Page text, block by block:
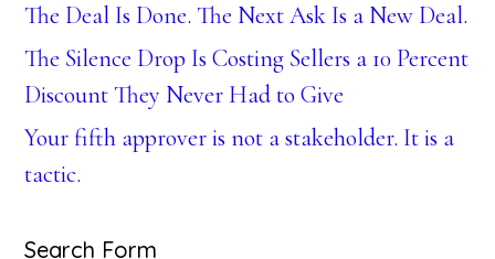
The Deal Is Done. The Next Ask Is a New Deal.
The Silence Drop Is Costing Sellers a 10 Percent
Discount They Never Had to Give
Your fifth approver is not a stakeholder. It is a
tactic.
Search Form